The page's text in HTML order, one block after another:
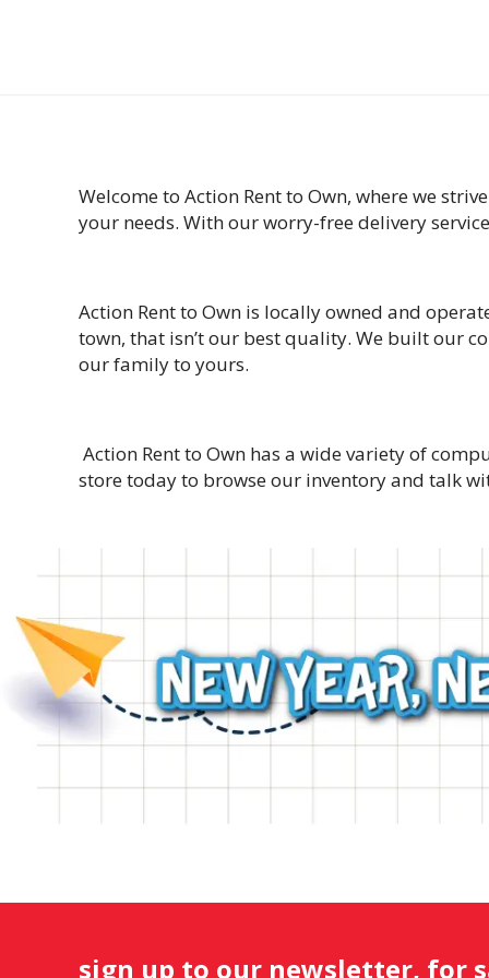
Welcome to Action Rent to Own, where we
your needs. With our worry-free delivery
Action Rent to Own is locally owned and
town, that isn’t our best quality. We built our
our family to yours.
Action Rent to Own has a wide variety of
store today to browse our inventory and talk
sign up to our newsletter, for